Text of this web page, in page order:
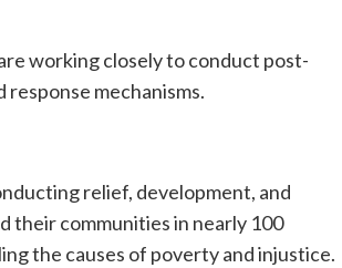
working closely to conduct post-
response mechanisms.
relief, development, and
their communities in nearly 100
the causes of poverty and injustice.